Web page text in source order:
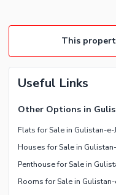
Other Rooms
Community Lawn or
Community Swimming
Community Gym
First Aid or Medical
Kids Play Area
Barbeque Area
Mosque
Lawn or Garden
Swimming Pool
This
Useful Links
Other Options in
Flats for Sale in Gulistan-e-
Houses for Sale in
Penthouse for Sale in
Rooms for Sale in